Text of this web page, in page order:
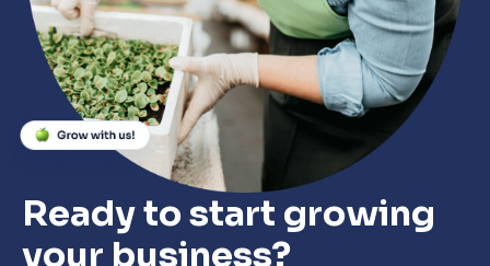
Ready to start growing
your business?